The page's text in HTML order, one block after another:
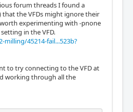
forum threads I found a
the VFDs might ignore their
experimenting with -pnone
in the VFD.
45214-fail...523b?
to try connecting to the VFD at
working through all the